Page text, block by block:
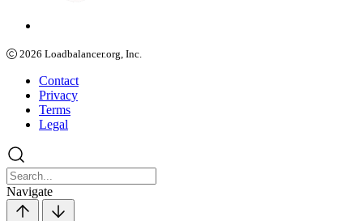
2026 Loadbalancer.org, Inc.
Contact
Privacy
Terms
Legal
Navigate